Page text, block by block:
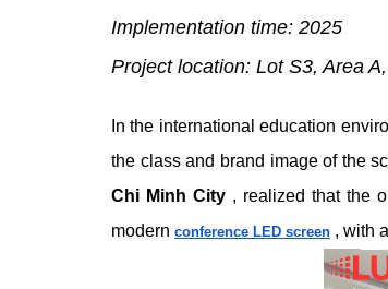
Implementation time: 2025
Project location: Lot S3, Area
In the international education
the class and brand image of the
Chi Minh City , realized that the
modern conference LED screen , with